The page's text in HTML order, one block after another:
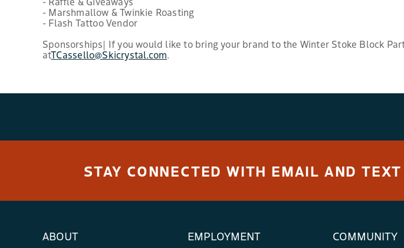
- Marshmallow & Twinkie Roasting
- Flash Tattoo Vendor
Sponsorships| If you would like to bring your brand to the Winter Stoke Block
atTCassello@Skicrystal.com.
STAY CONNECTED WITH EMAIL AND
ABOUT EMPLOYMENT COMMUNITY